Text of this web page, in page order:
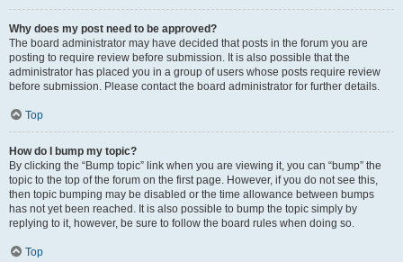
Why does my post need to be approved?
The board administrator may have decided that posts in the forum you are
posting to require review before submission. It is also possible that the
administrator has placed you in a group of users whose posts require review
before submission. Please contact the board administrator for further details.
Top
How do I bump my topic?
By clicking the “Bump topic” link when you are viewing it, you can “bump” the
topic to the top of the forum on the first page. However, if you do not see this,
then topic bumping may be disabled or the time allowance between bumps
has not yet been reached. It is also possible to bump the topic simply by
replying to it, however, be sure to follow the board rules when doing so.
Top